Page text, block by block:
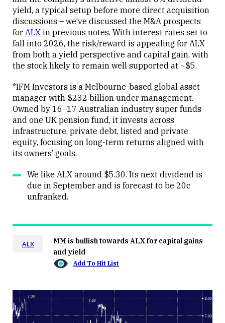
yield, a typical setup before more direct acquisition
discussions – we’ve discussed the M&A prospects
for ALX in previous notes. With interest rates set to
fall into 2026, the risk/reward is appealing for ALX
from both a yield perspective and capital gain, with
the stock likely to remain well supported at ~$5.
*IFM Investors is a Melbourne-based global asset
manager with $232 billion under management.
Owned by 16–17 Australian industry super funds
and one UK pension fund, it invests across
infrastructure, private debt, listed and private
equity, focusing on long-term returns aligned with
its owners’ goals.
We like ALX around $5.30. Its next dividend is
due in September and is forecast to be 20c
unfranked.
ALX
MM is bullish towards ALX for capital gains
and yield
Add To Hit List